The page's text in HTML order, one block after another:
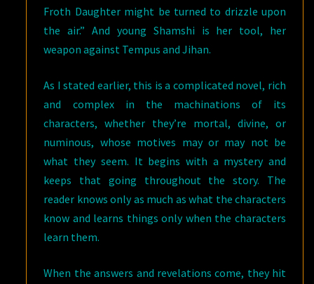
Froth Daughter might be turned to drizzle upon
the air.” And young Shamshi is her tool, her
weapon against Tempus and Jihan.
As I stated earlier, this is a complicated novel, rich
and complex in the machinations of its
characters, whether they’re mortal, divine, or
numinous, whose motives may or may not be
what they seem. It begins with a mystery and
keeps that going throughout the story. The
reader knows only as much as what the characters
know and learns things only when the characters
learn them.
When the answers and revelations come, they hit